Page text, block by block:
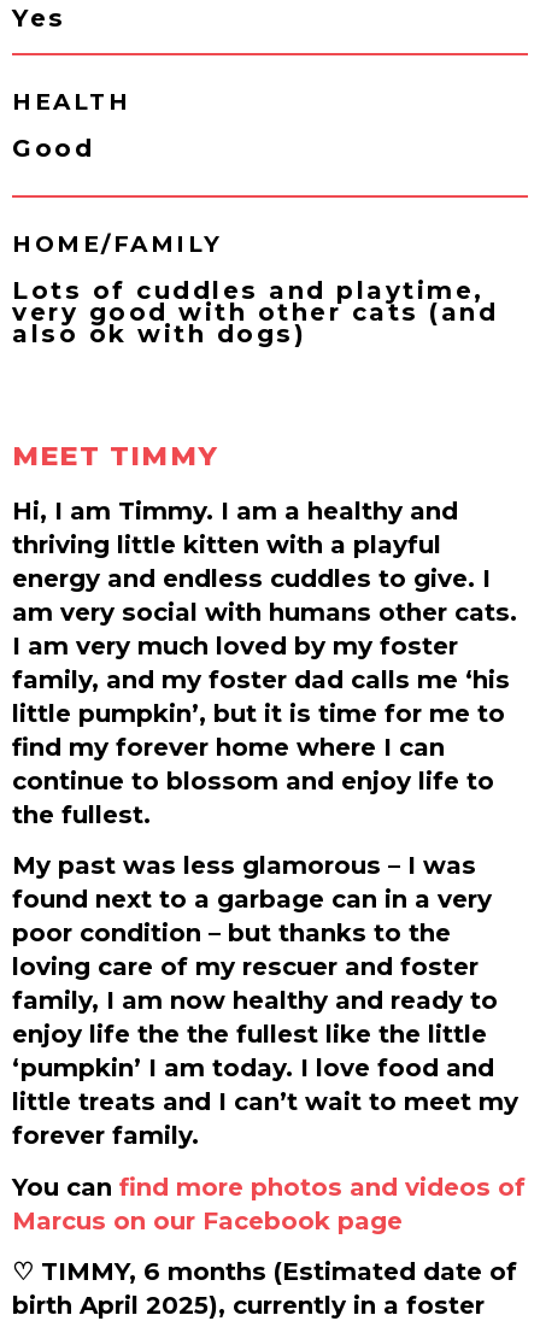
Yes
HEALTH
Good
HOME/FAMILY
Lots of cuddles and playtime,
very good with other cats (and
also ok with dogs)
MEET TIMMY
Hi, I am Timmy. I am a healthy and
thriving little kitten with a playful
energy and endless cuddles to give. I
am very social with humans other cats.
I am very much loved by my foster
family, and my foster dad calls me ‘his
little pumpkin’, but it is time for me to
find my forever home where I can
continue to blossom and enjoy life to
the fullest.
My past was less glamorous – I was
found next to a garbage can in a very
poor condition – but thanks to the
loving care of my rescuer and foster
family, I am now healthy and ready to
enjoy life the the fullest like the little
‘pumpkin’ I am today. I love food and
little treats and I can’t wait to meet my
forever family.
You can find more photos and videos of
Marcus on our Facebook page
♡ TIMMY, 6 months (Estimated date of
birth April 2025), currently in a foster